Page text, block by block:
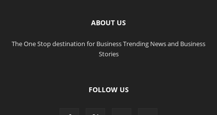
ABOUT US
The One Stop destination for Business Trending News and Business
Stories
FOLLOW US